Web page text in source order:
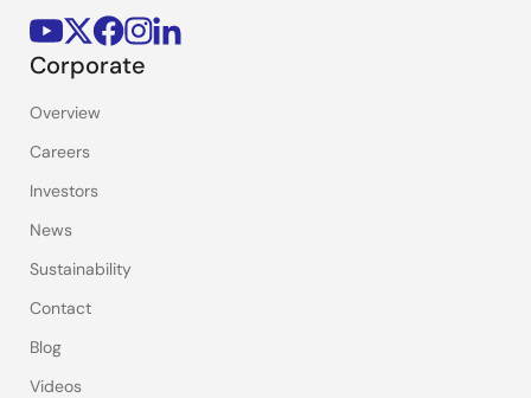
Corporate
Overview
Careers
Investors
News
Sustainability
Contact
Blog
Videos